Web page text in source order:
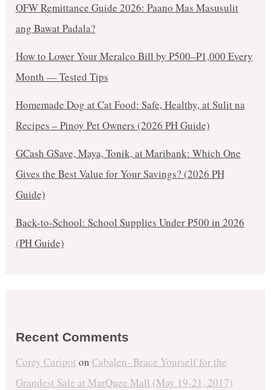
OFW Remittance Guide 2026: Paano Mas Masusulit
ang Bawat Padala?
How to Lower Your Meralco Bill by ₱500–₱1,000 Every
Month — Tested Tips
Homemade Dog at Cat Food: Safe, Healthy, at Sulit na
Recipes – Pinoy Pet Owners (2026 PH Guide)
GCash GSave, Maya, Tonik, at Maribank: Which One
Gives the Best Value for Your Savings? (2026 PH
Guide)
Back-to-School: School Supplies Under ₱500 in 2026
(PH Guide)
Recent Comments
Corey Curipot on Cabalen- Brace Yourself for the
Grandest Sale at MarQuee Mall (May 19-21, 2017)